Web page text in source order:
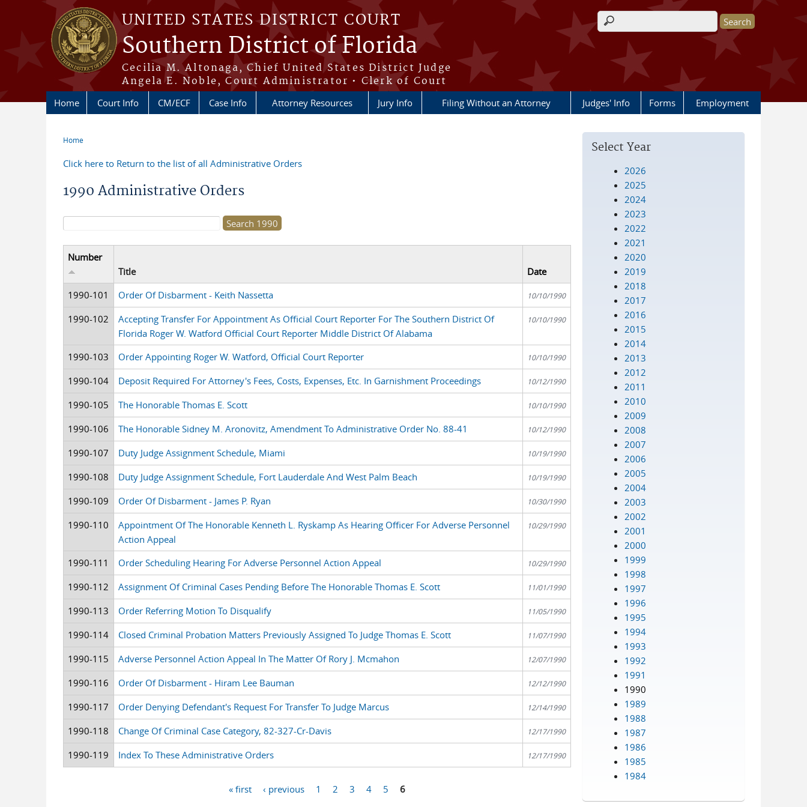
Skip to main content
UNITED STATES DISTRICT COURT
Southern District of Florida
Cecilia M. Altonaga, Chief United States District Judge
Angela E. Noble, Court Administrator • Clerk of Court
Search form
Home Court Info CM/ECF Case Info Attorney Resources Jury Info Filing Without an Attorney Judges' Info Forms Employment
Home
Click here to Return to the list of all Administrative Orders
1990 Administrative Orders
Search form
Number
Title
Date
1990-101
Order Of Disbarment - Keith Nassetta 10/10/1990
1990-102
Accepting Transfer For Appointment As Official Court Reporter For The Southern District Of
Florida Roger W. Watford Official Court Reporter Middle District Of Alabama
10/10/1990
1990-103 Order Appointing Roger W. Watford, Official Court Reporter 10/10/1990
1990-104 Deposit Required For Attorney's Fees, Costs, Expenses, Etc. In Garnishment Proceedings 10/12/1990
1990-105 The Honorable Thomas E. Scott 10/10/1990
1990-106 The Honorable Sidney M. Aronovitz, Amendment To Administrative Order No. 88-41 10/12/1990
1990-107 Duty Judge Assignment Schedule, Miami 10/19/1990
1990-108 Duty Judge Assignment Schedule, Fort Lauderdale And West Palm Beach 10/19/1990
1990-109 Order Of Disbarment - James P. Ryan 10/30/1990
1990-110
Appointment Of The Honorable Kenneth L. Ryskamp As Hearing Officer For Adverse Personnel
Action Appeal
10/29/1990
1990-111 Order Scheduling Hearing For Adverse Personnel Action Appeal 10/29/1990
1990-112 Assignment Of Criminal Cases Pending Before The Honorable Thomas E. Scott 11/01/1990
1990-113 Order Referring Motion To Disqualify 11/05/1990
1990-114 Closed Criminal Probation Matters Previously Assigned To Judge Thomas E. Scott 11/07/1990
1990-115 Adverse Personnel Action Appeal In The Matter Of Rory J. Mcmahon 12/07/1990
1990-116 Order Of Disbarment - Hiram Lee Bauman 12/12/1990
1990-117 Order Denying Defendant's Request For Transfer To Judge Marcus 12/14/1990
1990-118 Change Of Criminal Case Category, 82-327-Cr-Davis 12/17/1990
1990-119 Index To These Administrative Orders 12/17/1990
« first ‹ previous 1 2 3 4 5 6
Select Year
2026
2025
2024
2023
2022
2021
2020
2019
2018
2017
2016
2015
2014
2013
2012
2011
2010
2009
2008
2007
2006
2005
2004
2003
2002
2001
2000
1999
1998
1997
1996
1995
1994
1993
1992
1991
1990
1989
1988
1987
1986
1985
1984